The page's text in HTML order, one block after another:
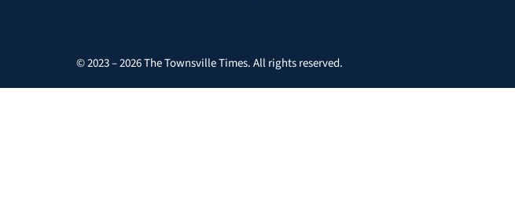
© 2023 – 2026 The Townsville Times. All rights reserved.